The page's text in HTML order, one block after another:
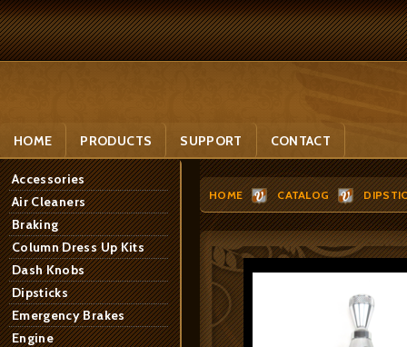
HOME PRODUCTS SUPPORT CONTACT
Accessories
Air Cleaners
Braking
Column Dress Up Kits
Dash Knobs
Dipsticks
Emergency Brakes
Engine
HOME CATALOG